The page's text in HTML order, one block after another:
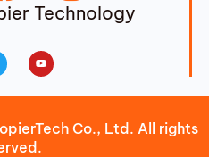
Technology
Youtube
Co., Ltd. All rights